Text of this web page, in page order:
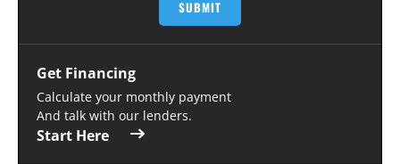
Get Financing
Calculate your monthly payment
And talk with our lenders.
Start Here